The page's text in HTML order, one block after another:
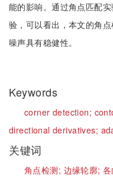
能的影响。通过角点匹配
验，可以看出，本文的角
噪声具有稳健性。
Keywords
corner detection;
directional derivatives;
关键词
角点检测; 边缘轮廓;